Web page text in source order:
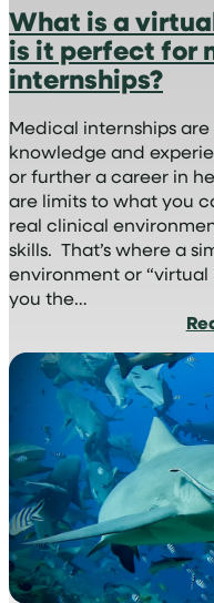
What is a
is it perfect for
internships?
Medical internships
knowledge and
or further a career in
are limits to what you
real clinical
skills. That’s where a
environment or “virtual
you the…